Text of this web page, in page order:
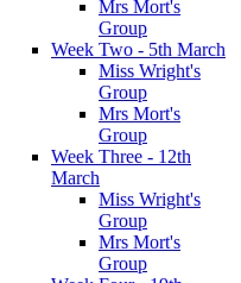
Mrs Mort's
Group
Week Two - 5th March
Miss Wright's
Group
Mrs Mort's
Group
Week Three - 12th
March
Miss Wright's
Group
Mrs Mort's
Group